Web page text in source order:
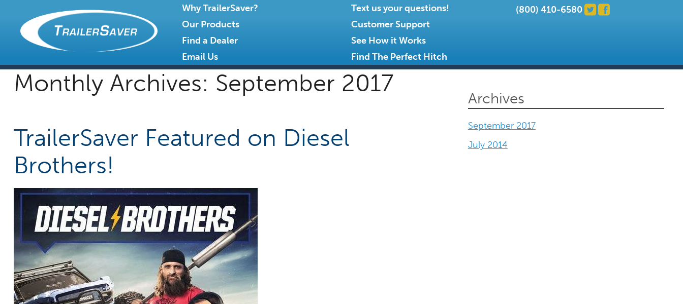
Why TrailerSaver?
Text us your questions!
Our Products
Customer Support
Find a Dealer
See How it Works
Email Us
Find The Perfect Hitch
(800) 410-6580
Monthly Archives: September 2017
TrailerSaver Featured on Diesel
Brothers!
Archives
September 2017
July 2014